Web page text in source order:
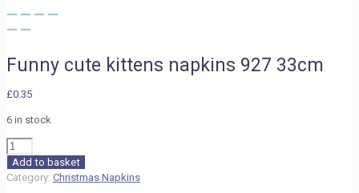
Funny cute kittens napkins 927 33cm
£0.35
6 in stock
Funny
cute
kittens
Add to basket
Category: Christmas Napkins